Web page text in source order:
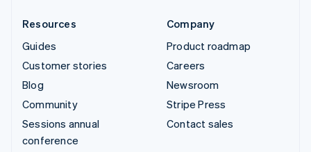
Resources
Guides
Customer stories
Blog
Community
Sessions annual
conference
Company
Product roadmap
Careers
Newsroom
Stripe Press
Contact sales